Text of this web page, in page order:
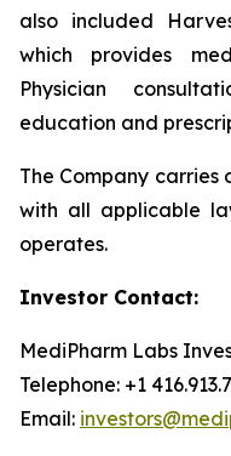
also included
which provides
Physician
education and
The Company carries
with all applicable
operates.
Investor Contact:
MediPharm Labs
Telephone: +1
Email: